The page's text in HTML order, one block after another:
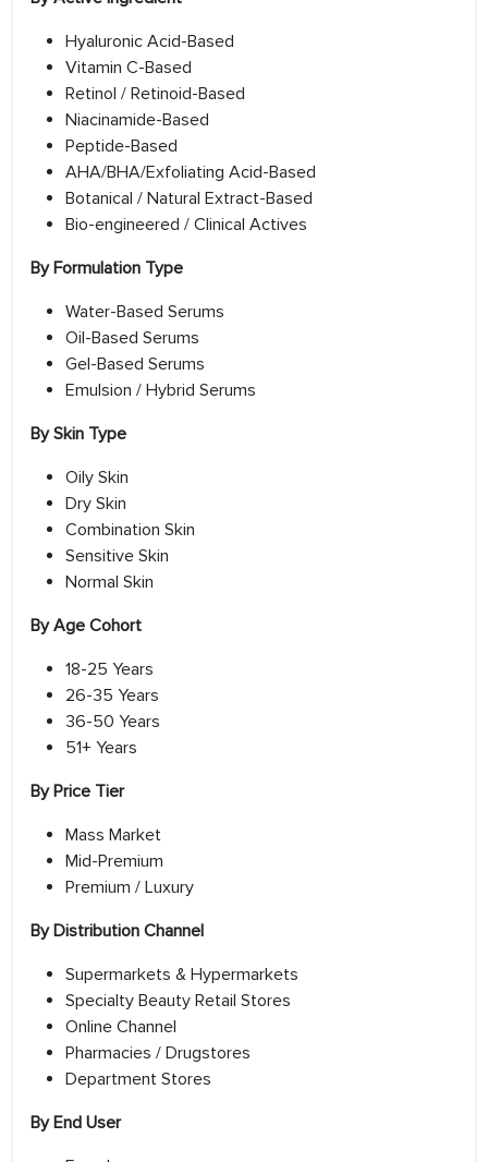
Hyaluronic Acid-Based
Vitamin C-Based
Retinol / Retinoid-Based
Niacinamide-Based
Peptide-Based
AHA/BHA/Exfoliating Acid-Based
Botanical / Natural Extract-Based
Bio-engineered / Clinical Actives
By Formulation Type
Water-Based Serums
Oil-Based Serums
Gel-Based Serums
Emulsion / Hybrid Serums
By Skin Type
Oily Skin
Dry Skin
Combination Skin
Sensitive Skin
Normal Skin
By Age Cohort
18-25 Years
26-35 Years
36-50 Years
51+ Years
By Price Tier
Mass Market
Mid-Premium
Premium / Luxury
By Distribution Channel
Supermarkets & Hypermarkets
Specialty Beauty Retail Stores
Online Channel
Pharmacies / Drugstores
Department Stores
By End User